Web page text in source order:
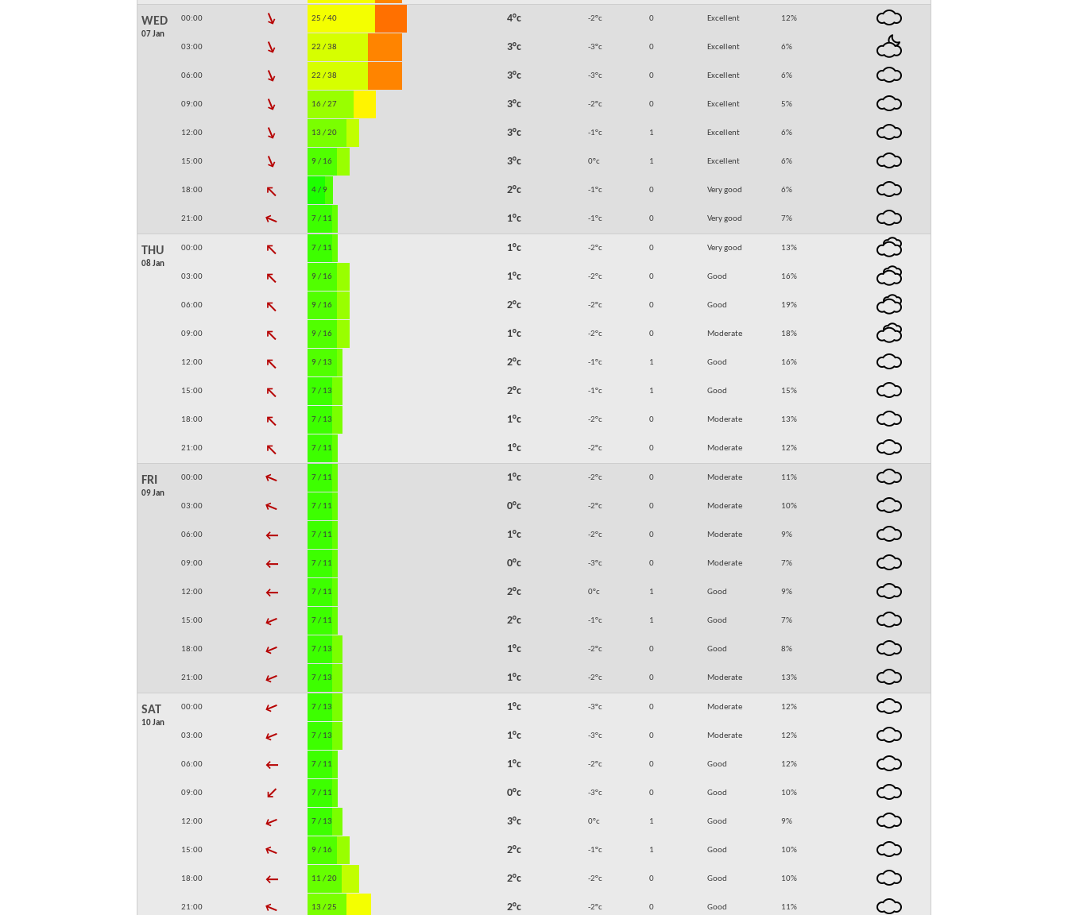
WED
07 Jan
00:00 ↓ 25 / 40 4°c -2°c 0 Excellent 12%
03:00 ↓ 22 / 38 3°c -3°c 0 Excellent 6%
06:00 ↓ 22 / 38 3°c -3°c 0 Excellent 6%
09:00 ↓ 16 / 27 3°c -2°c 0 Excellent 5%
12:00 ↓ 13 / 20 3°c -1°c 1 Excellent 6%
15:00 ↓ 9 / 16 3°c 0°c 1 Excellent 6%
18:00 ↓ 4 / 9 2°c -1°c 0 Very good 6%
21:00 ↓ 7 / 11 1°c -1°c 0 Very good 7%
THU
08 Jan
00:00 ↓ 7 / 11 1°c -2°c 0 Very good 13%
03:00 ↓ 9 / 16 1°c -2°c 0 Good 16%
06:00 ↓ 9 / 16 2°c -2°c 0 Good 19%
09:00 ↓ 9 / 16 1°c -2°c 0 Moderate 18%
12:00 ↓ 9 / 13 2°c -1°c 1 Good 16%
15:00 ↓ 7 / 13 2°c -1°c 1 Good 15%
18:00 ↓ 7 / 13 1°c -2°c 0 Moderate 13%
21:00 ↓ 7 / 11 1°c -2°c 0 Moderate 12%
FRI
09 Jan
00:00 ↓ 7 / 11 1°c -2°c 0 Moderate 11%
03:00 ↓ 7 / 11 0°c -2°c 0 Moderate 10%
06:00 ↓ 7 / 11 1°c -2°c 0 Moderate 9%
09:00 ↓ 7 / 11 0°c -3°c 0 Moderate 7%
12:00 ↓ 7 / 11 2°c 0°c 1 Good 9%
15:00 ↓ 7 / 11 2°c -1°c 1 Good 7%
18:00 ↓ 7 / 13 1°c -2°c 0 Good 8%
21:00 ↓ 7 / 13 1°c -2°c 0 Moderate 13%
SAT
10 Jan
00:00 ↓ 7 / 13 1°c -3°c 0 Moderate 12%
03:00 ↓ 7 / 13 1°c -3°c 0 Moderate 12%
06:00 ↓ 7 / 11 1°c -2°c 0 Good 12%
09:00 ↓ 7 / 11 0°c -3°c 0 Good 10%
12:00 ↓ 7 / 13 3°c 0°c 1 Good 9%
15:00 ↓ 9 / 16 2°c -1°c 1 Good 10%
18:00 ↓ 11 / 20 2°c -2°c 0 Good 10%
21:00 ↓ 13 / 25 2°c -2°c 0 Good 11%